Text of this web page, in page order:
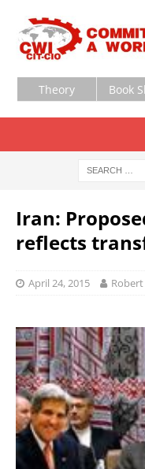
Theory Book
Iran:
reflects
April 24, 2015 Robert